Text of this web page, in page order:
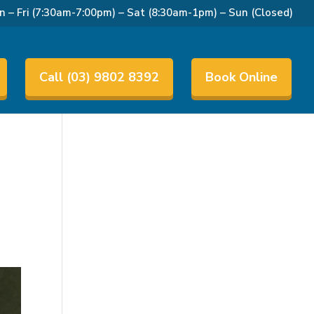
– Fri (7:30am-7:00pm) – Sat (8:30am-1pm) – Sun (Closed)
Call (03) 9802 8392 Book Online